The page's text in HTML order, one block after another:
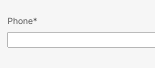
Phone*